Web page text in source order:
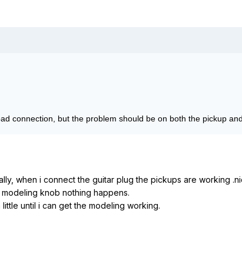
connection, but the problem should be on both the pickup
when i connect the guitar plug the pickups are working
knob nothing happens.
until i can get the modeling working.